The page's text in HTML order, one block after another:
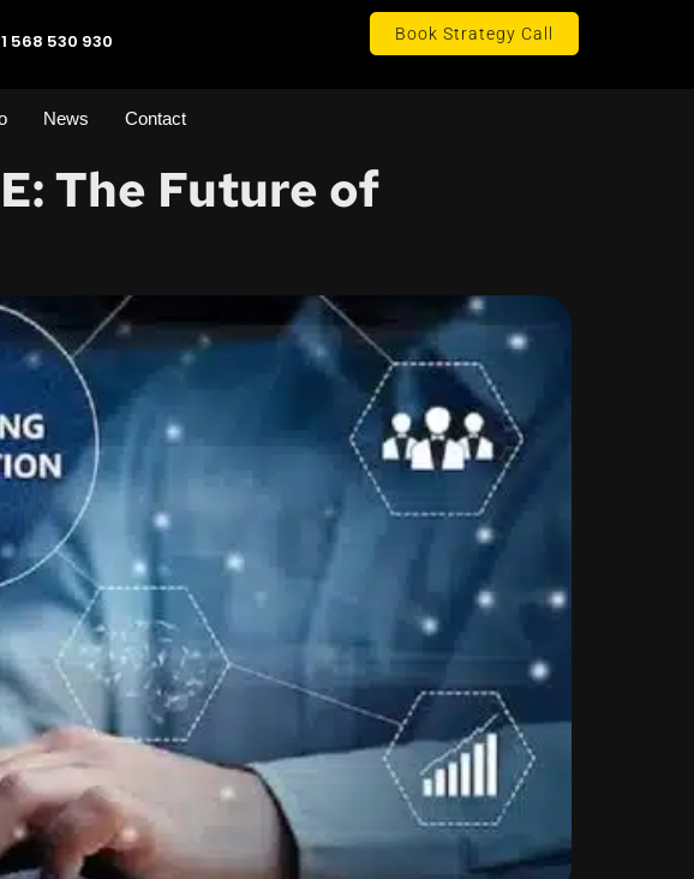
568 530 930 Book Strategy Call
News Contact
The Future of